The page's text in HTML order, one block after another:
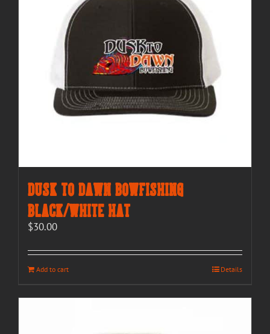
Dusk to Dawn Bowfishing
Black/White Hat
$30.00
Add to cart Details